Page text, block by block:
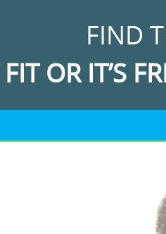
FIND
OR IT’S